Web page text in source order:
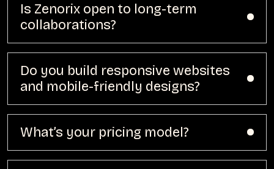
Is Zenorix open to long-term
collaborations?
Do you build responsive websites
and mobile-friendly designs?
What’s your pricing model?